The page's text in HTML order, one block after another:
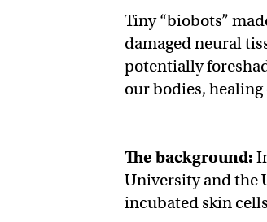
the article entitled Tiny biobots surprise
biobots surprise their creators by healing
biobots surprise their creators by
Tiny “biobots”
damaged neural
potentially
our bodies,
The background:
University and the
incubated skin